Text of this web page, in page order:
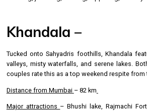
Khandala –
Tucked onto Sahyadris foothills, Khandala
valleys, misty waterfalls, and serene lakes.
couples rate this as a top weekend respite from
Distance from Mumbai – 82 km
Major attractions – Bhushi lake, Rajmachi